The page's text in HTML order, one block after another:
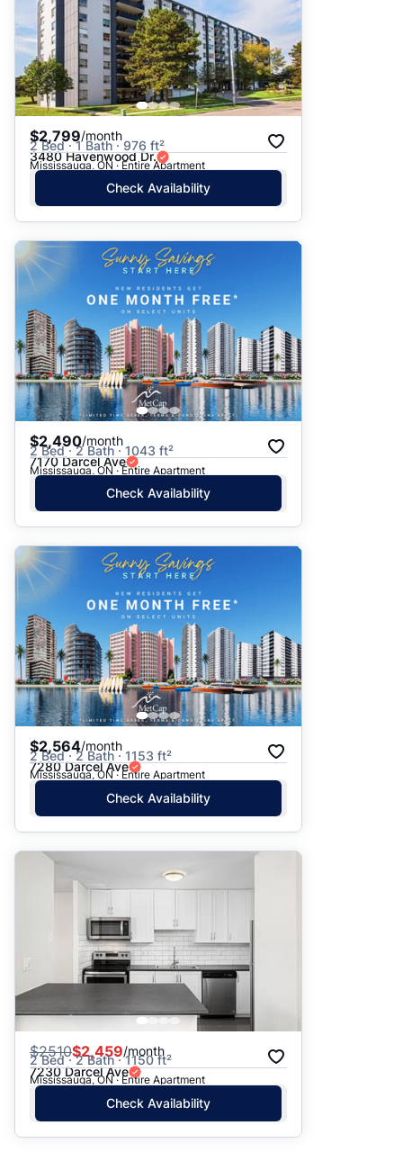
$2,799/month
2 Bed · 1 Bath · 976 ft²
3480 Havenwood Dr.
Mississauga, ON · Entire Apartment
Check Availability
$2,490/month
2 Bed · 2 Bath · 1043 ft²
7170 Darcel Ave
Mississauga, ON · Entire Apartment
Check Availability
$2,564/month
2 Bed · 2 Bath · 1153 ft²
7280 Darcel Ave
Mississauga, ON · Entire Apartment
Check Availability
$2510$2,459/month
2 Bed · 2 Bath · 1150 ft²
7230 Darcel Ave
Mississauga, ON · Entire Apartment
Check Availability